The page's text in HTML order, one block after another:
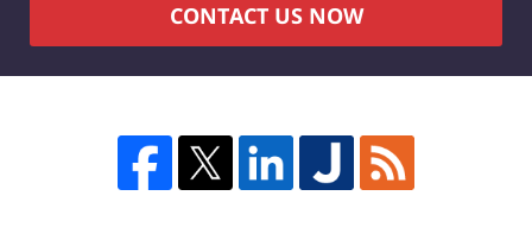
CONTACT US NOW